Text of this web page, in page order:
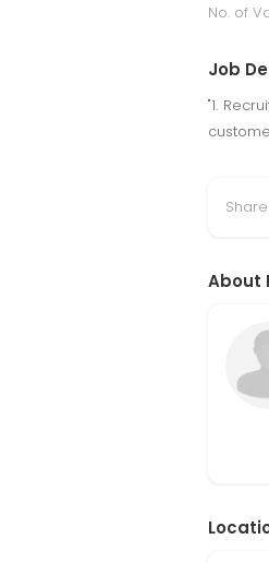
No. of
Job
"1.
About